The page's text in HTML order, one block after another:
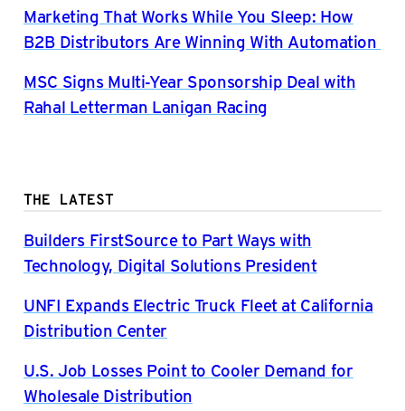
Marketing That Works While You Sleep: How
B2B Distributors Are Winning With Automation
MSC Signs Multi-Year Sponsorship Deal with
Rahal Letterman Lanigan Racing
THE LATEST
Builders FirstSource to Part Ways with
Technology, Digital Solutions President
UNFI Expands Electric Truck Fleet at California
Distribution Center
U.S. Job Losses Point to Cooler Demand for
Wholesale Distribution